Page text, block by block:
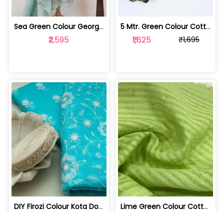
Sea Green Colour Georgette Pleat Embr... | 1023070303
₹2,595
5 Mtr. Green Colour Cotton Print Set | 100231763G-H
₹1,625 ₹1,695
DIY Firozi Colour Kota Doria Embroide... | 1023052302 Lime Green Colour Cotton Dobby Strips... | 10023773H